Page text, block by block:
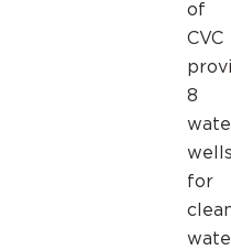
of
CVC
8
for